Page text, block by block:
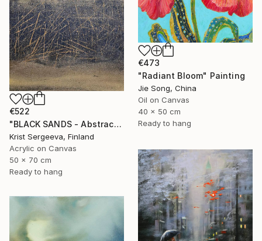
€473
"Radiant Bloom" Painting
Jie Song, China
Oil on Canvas
40 x 50 cm
Ready to hang
€522
"BLACK SANDS - Abstract Acrylic Painting, Black & Gold" Painting
Krist Sergeeva, Finland
Acrylic on Canvas
50 x 70 cm
Ready to hang